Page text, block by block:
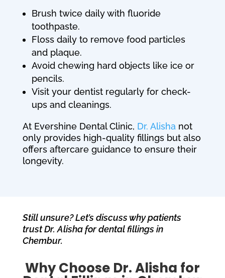
Brush twice daily with fluoride
toothpaste.
Floss daily to remove food particles
and plaque.
Avoid chewing hard objects like ice or
pencils.
Visit your dentist regularly for check-
ups and cleanings.
At Evershine Dental Clinic, Dr. Alishanot
only provides high-quality fillings but also
offers aftercare guidance to ensure their
longevity.
Still unsure? Let’s discuss why patients
trust Dr. Alisha for dental fillings in
Chembur.
Why Choose Dr. Alisha for